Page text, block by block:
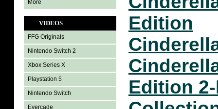
More
VIDEOS
FFG Originals
Nintendo Switch 2
Xbox Series X
Playstation 5
Nintendo Switch
Evercade
Edition
Edition